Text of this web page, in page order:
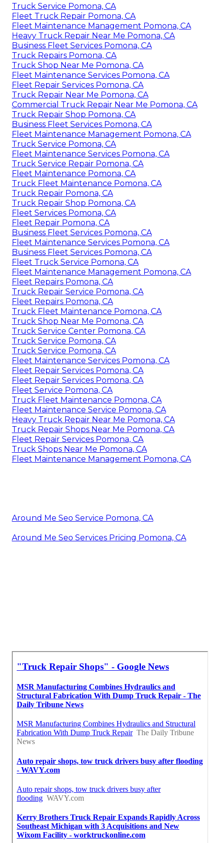
Truck Service Pomona, CA
Fleet Truck Repair Pomona, CA
Fleet Maintenance Management Pomona, CA
Heavy Truck Repair Near Me Pomona, CA
Business Fleet Services Pomona, CA
Truck Repairs Pomona, CA
Truck Shop Near Me Pomona, CA
Fleet Maintenance Services Pomona, CA
Fleet Repair Services Pomona, CA
Truck Repair Near Me Pomona, CA
Commercial Truck Repair Near Me Pomona, CA
Truck Repair Shop Pomona, CA
Business Fleet Services Pomona, CA
Fleet Maintenance Management Pomona, CA
Truck Service Pomona, CA
Fleet Maintenance Services Pomona, CA
Truck Service Repair Pomona, CA
Fleet Maintenance Pomona, CA
Truck Fleet Maintenance Pomona, CA
Truck Repair Pomona, CA
Truck Repair Shop Pomona, CA
Fleet Services Pomona, CA
Fleet Repair Pomona, CA
Business Fleet Services Pomona, CA
Fleet Maintenance Services Pomona, CA
Business Fleet Services Pomona, CA
Fleet Truck Service Pomona, CA
Fleet Maintenance Management Pomona, CA
Fleet Repairs Pomona, CA
Truck Repair Service Pomona, CA
Fleet Repairs Pomona, CA
Truck Fleet Maintenance Pomona, CA
Truck Shop Near Me Pomona, CA
Truck Service Center Pomona, CA
Truck Service Pomona, CA
Truck Service Pomona, CA
Fleet Maintenance Services Pomona, CA
Fleet Repair Services Pomona, CA
Fleet Repair Services Pomona, CA
Fleet Service Pomona, CA
Truck Fleet Maintenance Pomona, CA
Fleet Maintenance Service Pomona, CA
Heavy Truck Repair Near Me Pomona, CA
Truck Repair Shops Near Me Pomona, CA
Fleet Repair Services Pomona, CA
Truck Shops Near Me Pomona, CA
Fleet Maintenance Management Pomona, CA
Around Me Seo Service Pomona, CA
Around Me Seo Services Pricing Pomona, CA